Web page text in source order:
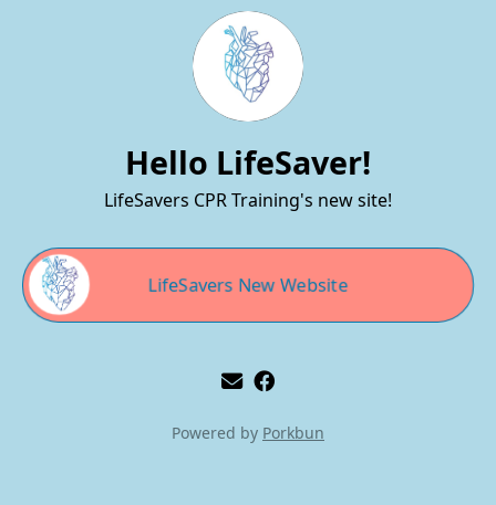
Hello LifeSaver!
LifeSavers CPR Training's new site!
LifeSavers New Website
Powered by Porkbun